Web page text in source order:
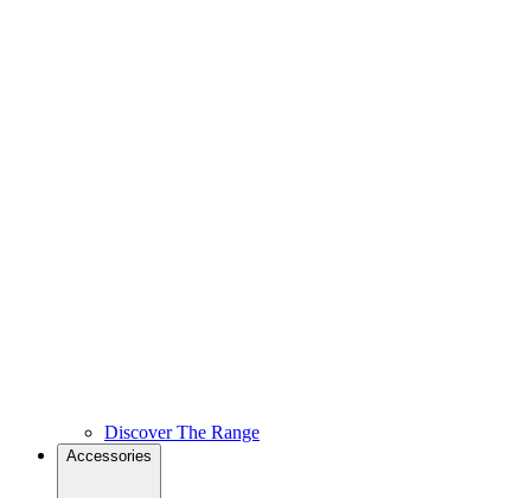
Discover The Range
Accessories